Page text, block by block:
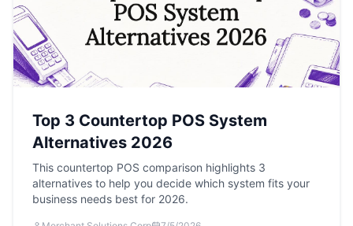
Top 3 Countertop POS System
Alternatives 2026
This countertop POS comparison highlights 3
alternatives to help you decide which system fits your
business needs best for 2026.